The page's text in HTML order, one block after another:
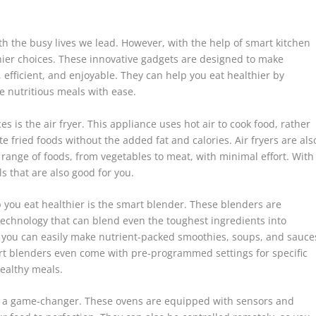
the busy lives we lead. However, with the help of smart kitchen
choices. These innovative gadgets are designed to make
and enjoyable. They can help you eat healthier by
nutritious meals with ease.
is the air fryer. This appliance uses hot air to cook food, rather
fried foods without the added fat and calories. Air fryers are
of foods, from vegetables to meat, with minimal effort. With
that are also good for you.
eat healthier is the smart blender. These blenders are
that can blend even the toughest ingredients into
can easily make nutrient-packed smoothies, soups, and
blenders even come with pre-programmed settings for specific
meals.
game-changer. These ovens are equipped with sensors and